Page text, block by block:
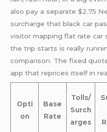
also pay a separate $2.75
surcharge that black car
visitor mapping flat rate car
the trip starts is really
comparison. The fixed
app that reprices itself in
Opti
on
Base
Rate
Tolls/
Surch
arges